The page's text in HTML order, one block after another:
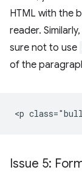
HTML with the
reader. Similarly,
sure not to use
of the
Issue 5: